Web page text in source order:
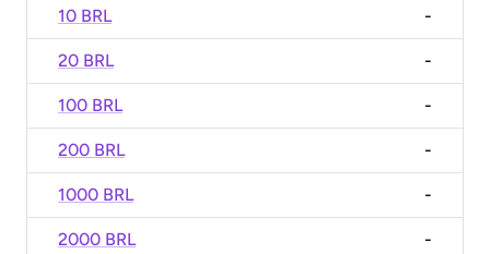
10 BRL -
20 BRL -
100 BRL -
200 BRL -
1000 BRL -
2000 BRL -